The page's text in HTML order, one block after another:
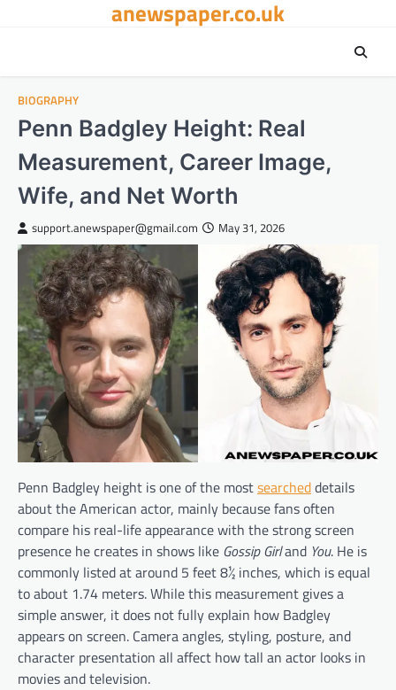
anewspaper.co.uk
BIOGRAPHY
Penn Badgley Height: Real
Measurement, Career Image,
Wife, and Net Worth
support.anewspaper@gmail.com May 31, 2026
Penn Badgley height is one of the mostsearcheddetails
about the American actor, mainly because fans often
compare his real-life appearance with the strong screen
presence he creates in shows like Gossip Girland You. He is
commonly listed at around 5 feet 8½ inches, which is equal
to about 1.74 meters. While this measurement gives a
simple answer, it does not fully explain how Badgley
appears on screen. Camera angles, styling, posture, and
character presentation all affect how tall an actor looks in
movies and television.